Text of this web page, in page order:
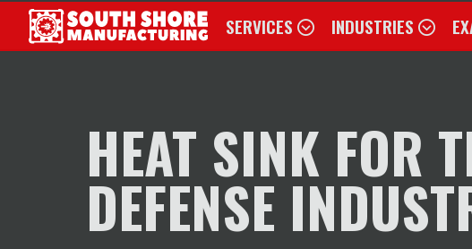
SERVICES INDUSTRIES
SERVICES
ABOUT
CONTACT US
REQUEST FOR QUOTE
HEAT SINK FOR
DEFENSE